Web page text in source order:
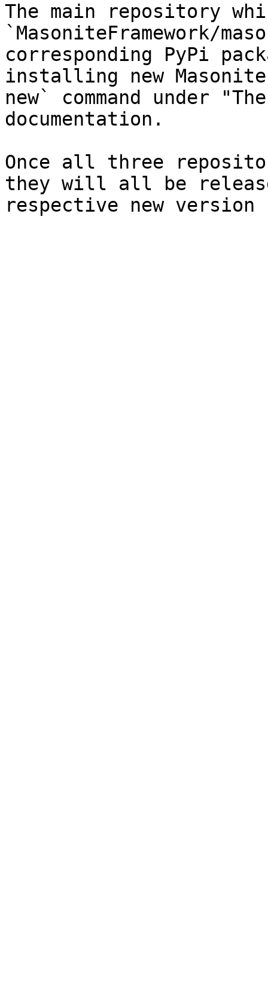
The main repository
`MasoniteFramework/
corresponding PyPi
installing new
new` command under
documentation.
Once all three
they will all be